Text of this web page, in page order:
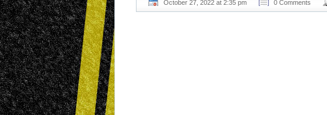
October 27, 2022 at 2:35 pm 0 Comments